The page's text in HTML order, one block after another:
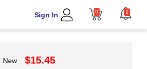
Sign In 0 1
New $15.45